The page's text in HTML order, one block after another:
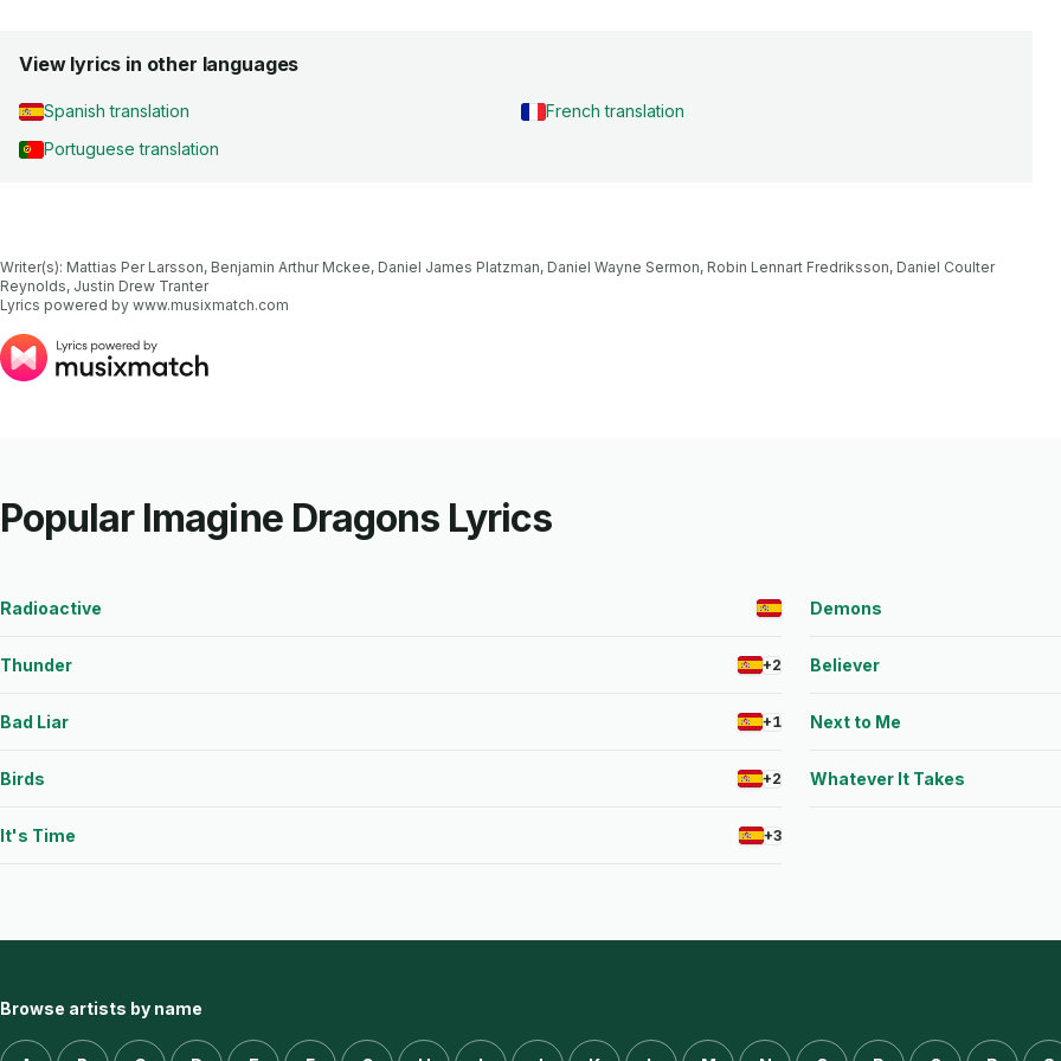
View lyrics in other languages
Spanish translation
French translation
Portuguese translation
Writer(s): Mattias Per Larsson, Benjamin Arthur Mckee, Daniel James Platzman, Daniel Wayne Sermon, Robin Lennart Fredriksson, Daniel Coulter
Reynolds, Justin Drew Tranter
Lyrics powered by www.musixmatch.com
Popular Imagine Dragons Lyrics
Radioactive Demons
Thunder +2 Believer
Bad Liar +1 Next to Me
Birds +2 Whatever It Takes
It's Time +3
Browse artists by name